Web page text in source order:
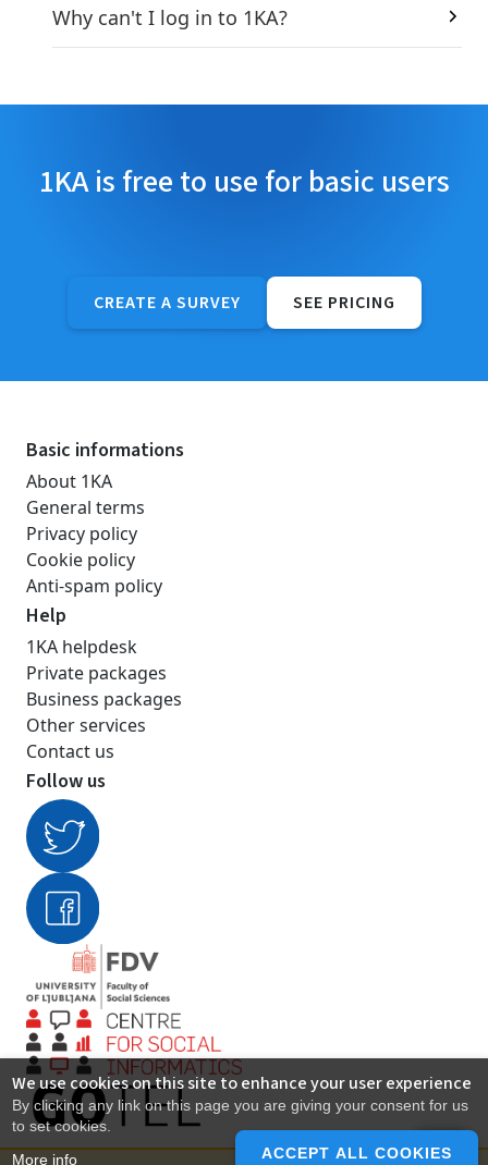
Why can't I log in to 1KA?
1KA is free to use for basic users
CREATE A SURVEY SEE PRICING
Basic informations
About 1KA
General terms
Privacy policy
Cookie policy
Anti-spam policy
Help
1KA helpdesk
Private packages
Business packages
Other services
Contact us
Follow us
We use cookies on this site to enhance your user experience
By clicking any link on this page you are giving your consent for us
to set cookies.
More info
ACCEPT ALL COOKIES